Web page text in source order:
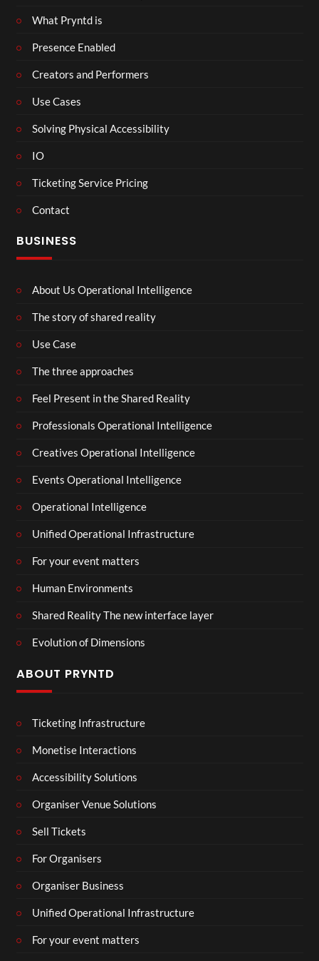
What Pryntd is
Presence Enabled
Creators and Performers
Use Cases
Solving Physical Accessibility
IO
Ticketing Service Pricing
Contact
BUSINESS
About Us Operational Intelligence
The story of shared reality
Use Case
The three approaches
Feel Present in the Shared Reality
Professionals Operational Intelligence
Creatives Operational Intelligence
Events Operational Intelligence
Operational Intelligence
Unified Operational Infrastructure
For your event matters
Human Environments
Shared Reality The new interface layer
Evolution of Dimensions
ABOUT PRYNTD
Ticketing Infrastructure
Monetise Interactions
Accessibility Solutions
Organiser Venue Solutions
Sell Tickets
For Organisers
Organiser Business
Unified Operational Infrastructure
For your event matters